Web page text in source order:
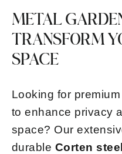
METAL
TRANSFORM
SPACE
Looking for premium
to enhance privacy
space? Our
durable Corten